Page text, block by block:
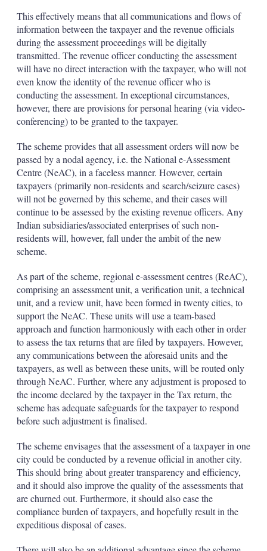
This effectively means that all communications and flows of
information between the taxpayer and the revenue officials
during the assessment proceedings will be digitally
transmitted. The revenue officer conducting the assessment
will have no direct interaction with the taxpayer, who will not
even know the identity of the revenue officer who is
conducting the assessment. In exceptional circumstances,
however, there are provisions for personal hearing (via video-
conferencing) to be granted to the taxpayer.
The scheme provides that all assessment orders will now be
passed by a nodal agency, i.e. the National e-Assessment
Centre (NeAC), in a faceless manner. However, certain
taxpayers (primarily non-residents and search/seizure cases)
will not be governed by this scheme, and their cases will
continue to be assessed by the existing revenue officers. Any
Indian subsidiaries/associated enterprises of such non-
residents will, however, fall under the ambit of the new
scheme.
As part of the scheme, regional e-assessment centres (ReAC),
comprising an assessment unit, a verification unit, a technical
unit, and a review unit, have been formed in twenty cities, to
support the NeAC. These units will use a team-based
approach and function harmoniously with each other in order
to assess the tax returns that are filed by taxpayers. However,
any communications between the aforesaid units and the
taxpayers, as well as between these units, will be routed only
through NeAC. Further, where any adjustment is proposed to
the income declared by the taxpayer in the Tax return, the
scheme has adequate safeguards for the taxpayer to respond
before such adjustment is finalised.
The scheme envisages that the assessment of a taxpayer in one
city could be conducted by a revenue official in another city.
This should bring about greater transparency and efficiency,
and it should also improve the quality of the assessments that
are churned out. Furthermore, it should also ease the
compliance burden of taxpayers, and hopefully result in the
expeditious disposal of cases.